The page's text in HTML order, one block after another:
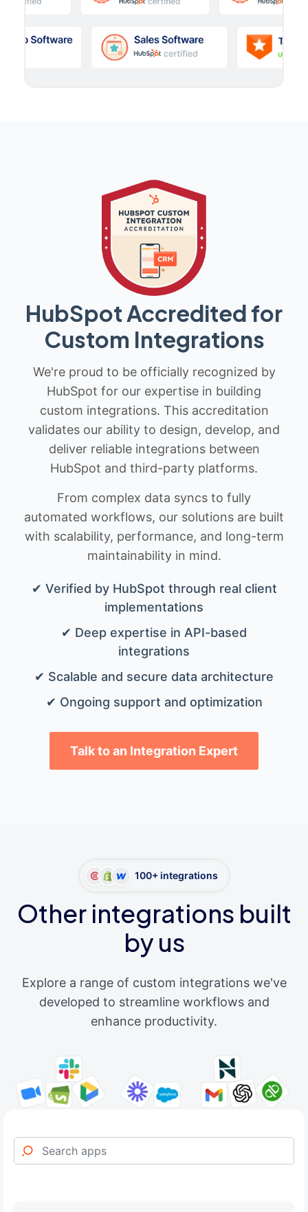
HubSpot Accredited for
Custom Integrations
We're proud to be officially recognized by
HubSpot for our expertise in building
custom integrations. This accreditation
validates our ability to design, develop, and
deliver reliable integrations between
HubSpot and third-party platforms.
From complex data syncs to fully
automated workflows, our solutions are built
with scalability, performance, and long-term
maintainability in mind.
✔ Verified by HubSpot through real client
implementations
✔ Deep expertise in API-based
integrations
✔ Scalable and secure data architecture
✔ Ongoing support and optimization
Talk to an Integration Expert
100+ integrations
Other integrations built
by us
Explore a range of custom integrations we've
developed to streamline workflows and
enhance productivity.